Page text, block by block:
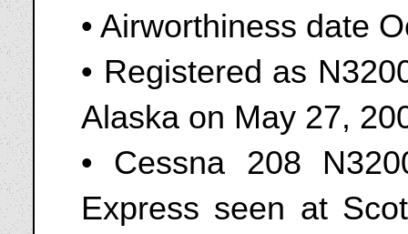
• Airworthiness date
• Registered as
Alaska on May 27,
• Cessna 208
Express seen at